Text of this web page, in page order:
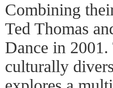
Combining
Ted Thomas
Dance in
culturally